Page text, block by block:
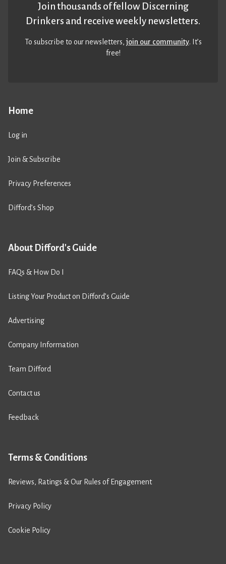
Home
Log in
Join & Subscribe
Privacy Preferences
Difford’s Shop
About Difford's Guide
FAQs & How Do I
Listing Your Product on Difford’s Guide
Advertising
Company Information
Team Difford
Contact us
Feedback
Terms & Conditions
Reviews, Ratings & Our Rules of Engagement
Privacy Policy
Cookie Policy
Join thousands of fellow Discerning
Drinkers and receive weekly newsletters.
To subscribe to our newsletters,join our community. It’s
free!